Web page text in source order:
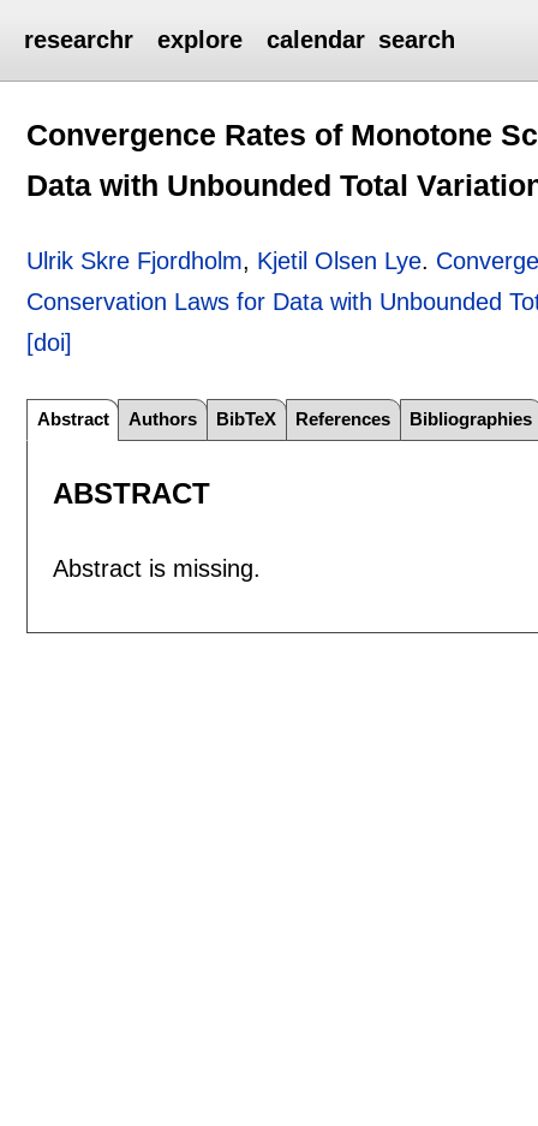
researchr explore calendar search
Convergence Rates of Monotone
Data with Unbounded Total
Ulrik Skre Fjordholm, Kjetil Olsen Lye.
Conservation Laws for Data with Unbounded
[doi]
Abstract Authors BibTeX References Bibliographies
ABSTRACT
Abstract is missing.